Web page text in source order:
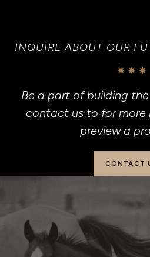
INQUIRE ABOUT OUR
Be a part of building
contact us to for more
preview a
CONTACT